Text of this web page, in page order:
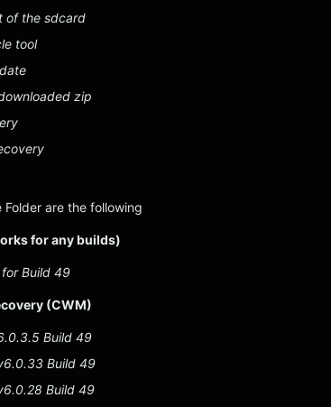
of the sdcard
tool
zip
Folder are the following
for any builds)
Build 49
(CWM)
Build 49
Build 49
Build 49